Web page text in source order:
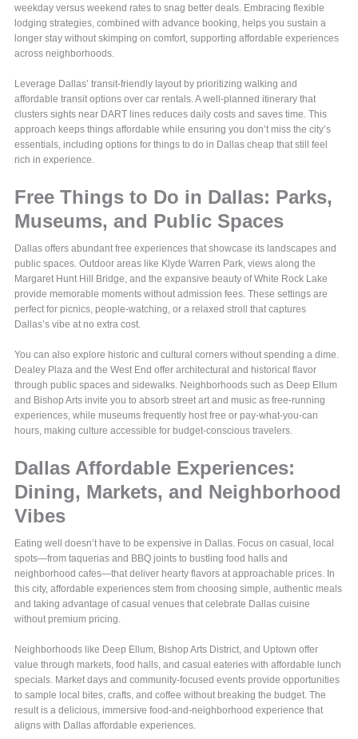
weekday versus weekend rates to snag better deals. Embracing flexible
lodging strategies, combined with advance booking, helps you sustain a
longer stay without skimping on comfort, supporting affordable experiences
across neighborhoods.
Leverage Dallas’ transit-friendly layout by prioritizing walking and
affordable transit options over car rentals. A well-planned itinerary that
clusters sights near DART lines reduces daily costs and saves time. This
approach keeps things affordable while ensuring you don’t miss the city’s
essentials, including options for things to do in Dallas cheap that still feel
rich in experience.
Free Things to Do in Dallas: Parks,
Museums, and Public Spaces
Dallas offers abundant free experiences that showcase its landscapes and
public spaces. Outdoor areas like Klyde Warren Park, views along the
Margaret Hunt Hill Bridge, and the expansive beauty of White Rock Lake
provide memorable moments without admission fees. These settings are
perfect for picnics, people-watching, or a relaxed stroll that captures
Dallas’s vibe at no extra cost.
You can also explore historic and cultural corners without spending a dime.
Dealey Plaza and the West End offer architectural and historical flavor
through public spaces and sidewalks. Neighborhoods such as Deep Ellum
and Bishop Arts invite you to absorb street art and music as free-running
experiences, while museums frequently host free or pay-what-you-can
hours, making culture accessible for budget-conscious travelers.
Dallas Affordable Experiences:
Dining, Markets, and Neighborhood
Vibes
Eating well doesn’t have to be expensive in Dallas. Focus on casual, local
spots—from taquerias and BBQ joints to bustling food halls and
neighborhood cafes—that deliver hearty flavors at approachable prices. In
this city, affordable experiences stem from choosing simple, authentic meals
and taking advantage of casual venues that celebrate Dallas cuisine
without premium pricing.
Neighborhoods like Deep Ellum, Bishop Arts District, and Uptown offer
value through markets, food halls, and casual eateries with affordable lunch
specials. Market days and community-focused events provide opportunities
to sample local bites, crafts, and coffee without breaking the budget. The
result is a delicious, immersive food-and-neighborhood experience that
aligns with Dallas affordable experiences.